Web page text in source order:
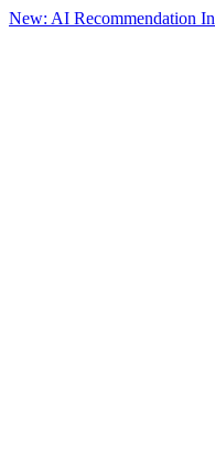
New: AI Recommendation